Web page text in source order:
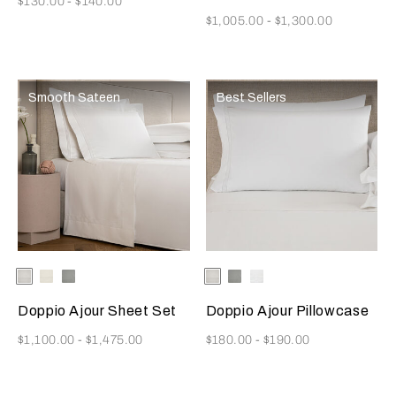
Now
$1,005.00 - $1,300.00
Smooth Sateen
Selecting the color will update the product image
Available Colors
MilkCliff
Doppio Ajour Sheet Set
Now
$1,100.00-$1,475.00
Best Sellers
Selecting the color will
Available Colors
White
Cliff
Doppio Ajour Pillowcase
Now
$180.00 - $190.00